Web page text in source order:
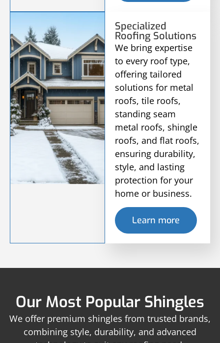
Specialized
Roofing Solutions
We bring expertise
to every roof type,
offering tailored
solutions for metal
roofs, tile roofs,
standing seam
metal roofs, shingle
roofs, and flat roofs,
ensuring durability,
style, and lasting
protection for your
home or business.
Learn more
Our Most Popular Shingles
We offer premium shingles from trusted brands,
combining style, durability, and advanced